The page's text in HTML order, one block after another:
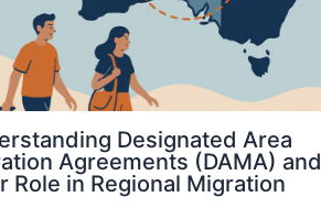
Designated Area
Agreements (DAMA) and
Role in Regional Migration